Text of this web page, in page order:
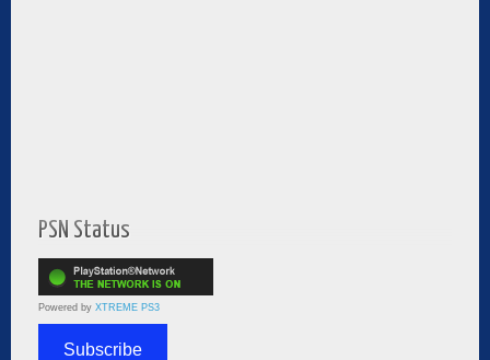
PSN Status
Powered by XTREME PS3
Subscribe